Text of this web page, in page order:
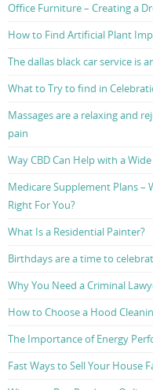
Office Furniture – Creating a
How to Find Artificial Plant
The dallas black car service is
What to Try to find in
Massages are a relaxing and
pain
Way CBD Can Help with a
Medicare Supplement Plans –
Right For You?
What Is a Residential Painter?
Birthdays are a time to
Why You Need a Criminal
How to Choose a Hood
The Importance of Energy
Fast Ways to Sell Your House